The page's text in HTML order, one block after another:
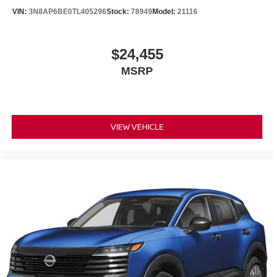
VIN: 3N8AP6BE0TL405296Stock: 78949Model: 21116
$24,455
MSRP
VIEW VEHICLE